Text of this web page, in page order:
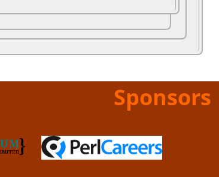
Sponsors